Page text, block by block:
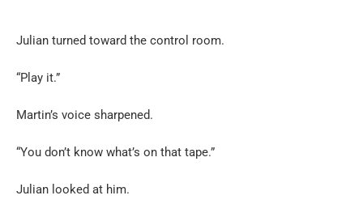
Julian turned toward the control room.
“Play it.”
Martin’s voice sharpened.
“You don’t know what’s on that tape.”
Julian looked at him.